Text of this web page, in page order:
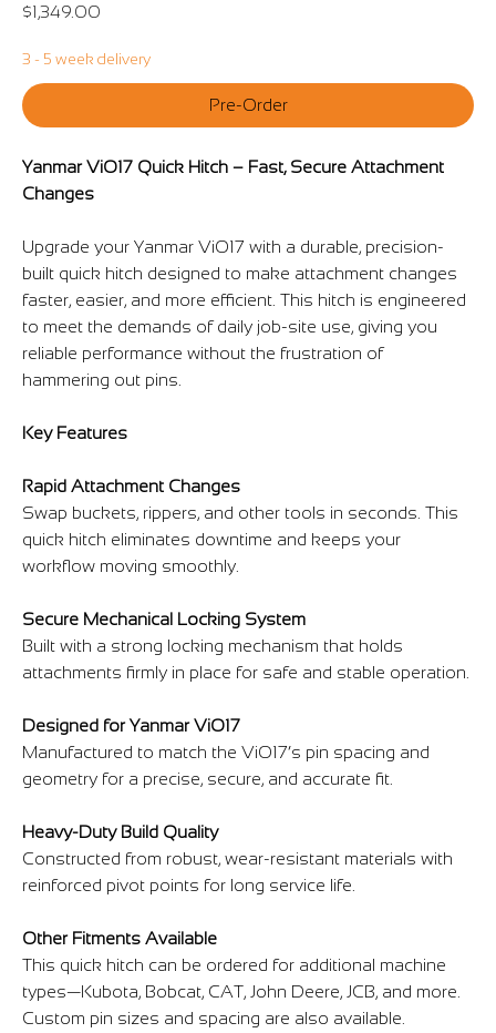
$1,349.00
3 - 5 week delivery
Pre-Order
Yanmar ViO17 Quick Hitch – Fast, Secure Attachment
Changes
Upgrade your Yanmar ViO17 with a durable, precision-
built quick hitch designed to make attachment changes
faster, easier, and more efficient. This hitch is engineered
to meet the demands of daily job-site use, giving you
reliable performance without the frustration of
hammering out pins.
Key Features
Rapid Attachment Changes
Swap buckets, rippers, and other tools in seconds. This
quick hitch eliminates downtime and keeps your
workflow moving smoothly.
Secure Mechanical Locking System
Built with a strong locking mechanism that holds
attachments firmly in place for safe and stable operation.
Designed for Yanmar ViO17
Manufactured to match the ViO17’s pin spacing and
geometry for a precise, secure, and accurate fit.
Heavy-Duty Build Quality
Constructed from robust, wear-resistant materials with
reinforced pivot points for long service life.
Other Fitments Available
This quick hitch can be ordered for additional machine
types—Kubota, Bobcat, CAT, John Deere, JCB, and more.
Custom pin sizes and spacing are also available.